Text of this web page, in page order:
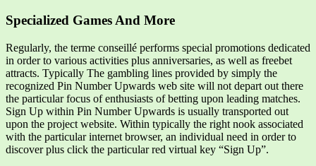
Specialized Games And More
Regularly, the terme conseillé performs special promotions dedicated
in order to various activities plus anniversaries, as well as freebet
attracts. Typically The gambling lines provided by simply the
recognized Pin Number Upwards web site will not depart out there
the particular focus of enthusiasts of betting upon leading matches.
Sign Up within Pin Number Upwards is usually transported out
upon the project website. Within typically the right nook associated
with the particular internet browser, an individual need in order to
discover plus click the particular red virtual key “Sign Up”.